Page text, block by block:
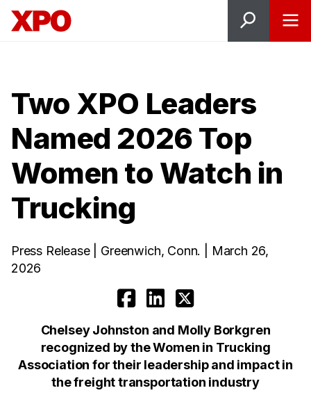
Two XPO Leaders
Named 2026 Top
Women to Watch in
Trucking
Press Release | Greenwich, Conn. | March 26,
2026
Chelsey Johnston and Molly Borkgren
recognized by the Women in Trucking
Association for their leadership and impact in
the freight transportation industry